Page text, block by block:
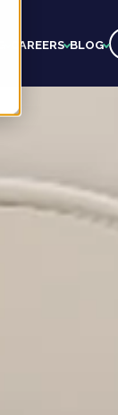
CAREERS BLOG